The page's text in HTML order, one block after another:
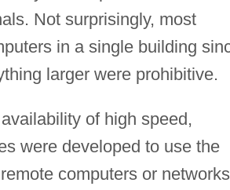
Not surprisingly, most
in a single building
larger were prohibitive.
of high speed,
were developed to use the
computers or